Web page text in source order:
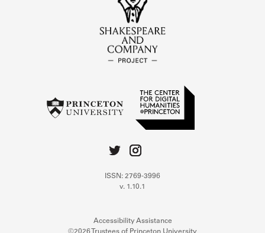
ISSN: 2769-3996
v. 1.10.1
Accessibility Assistance